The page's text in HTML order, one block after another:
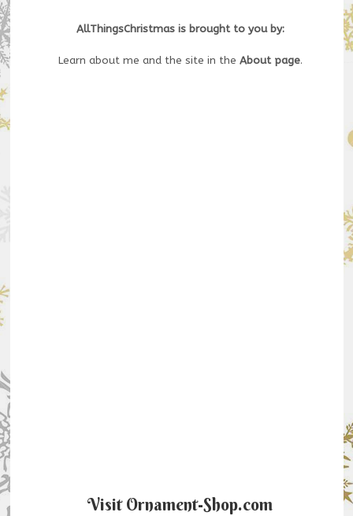
AllThingsChristmas is brought to you by:
Learn about me and the site in the About page.
Visit Ornament-Shop.com